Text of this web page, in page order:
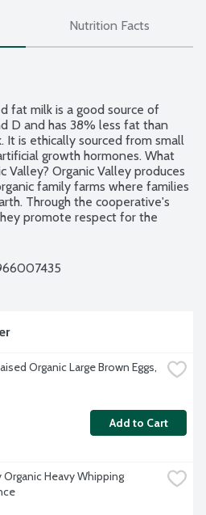
Nutrition Facts
fat milk is a good source of
D and has 38% less fat than
It is ethically sourced from small
growth hormones. What
Valley? Organic Valley produces
family farms where families
Through the cooperative's
promote respect for the
Organic Large Brown Eggs,
Add to Cart
Organic Heavy Whipping